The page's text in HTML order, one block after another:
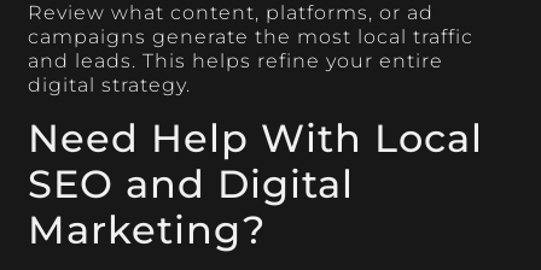
Review what content, platforms, or ad
campaigns generate the most local traffic
and leads. This helps refine your entire
digital strategy.
Need Help With Local
SEO and Digital
Marketing?